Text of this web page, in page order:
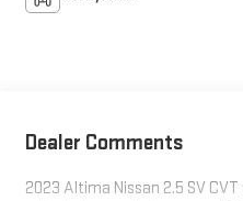
Dealer Comments
2023 Altima Nissan 2.5 SV